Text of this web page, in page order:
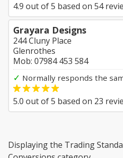
4.9 out of5 based on 54
Grayara Designs
244 Cluny Place
Glenrothes
Mob: 07984 453 584
✓ Normally responds the
5.0 out of5 based on 23
Displaying the Trading